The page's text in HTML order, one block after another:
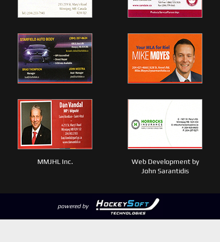
MMJHL Inc.
Web Development by
John Sarantidis
powered by